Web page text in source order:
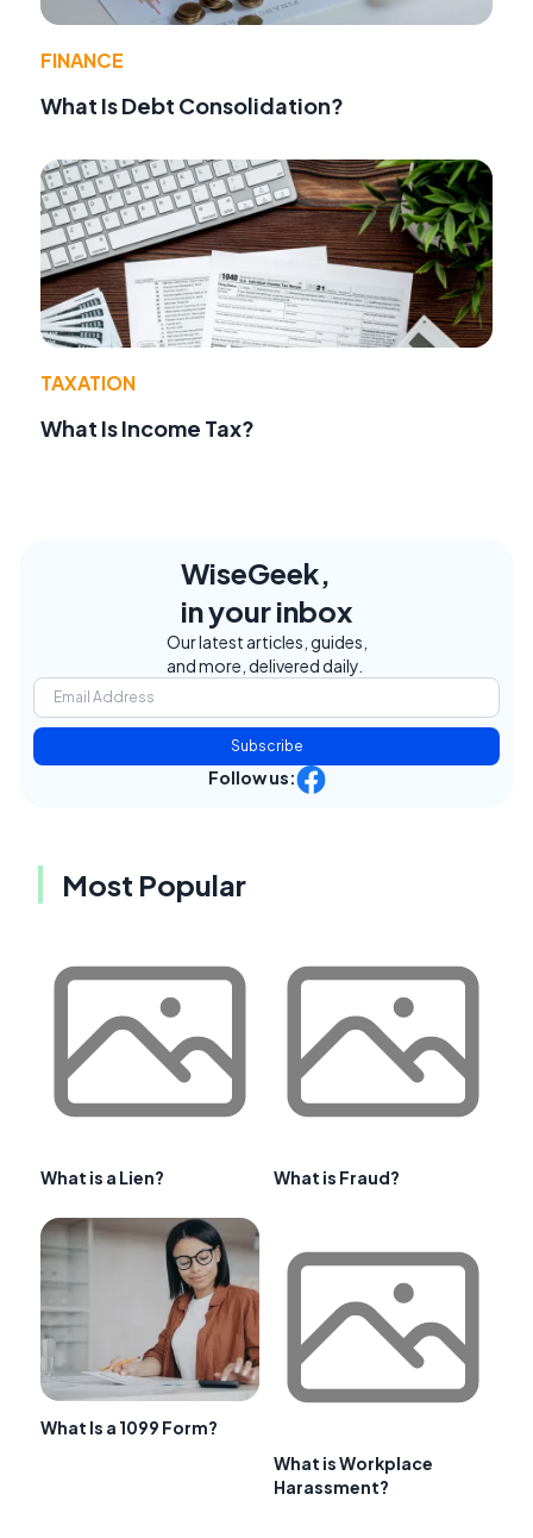
FINANCE
What Is Debt Consolidation?
TAXATION
What Is Income Tax?
WiseGeek,
in your inbox
Our latest articles, guides,
and more, delivered daily.
Subscribe
Follow us:
Most Popular
What is a Lien? What is Fraud?
What Is a 1099 Form?
What is Workplace
Harassment?